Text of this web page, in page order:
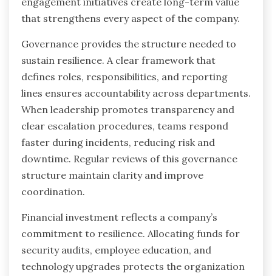
that strengthens every aspect of the company.
Governance provides the structure needed to
sustain resilience. A clear framework that
defines roles, responsibilities, and reporting
lines ensures accountability across departments.
When leadership promotes transparency and
clear escalation procedures, teams respond
faster during incidents, reducing risk and
downtime. Regular reviews of this governance
structure maintain clarity and improve
coordination.
Financial investment reflects a company’s
commitment to resilience. Allocating funds for
security audits, employee education, and
technology upgrades protects the organization